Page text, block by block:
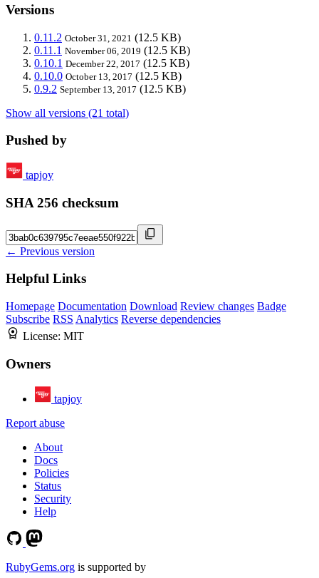
Versions
0.11.2 October 31, 2021 (12.5 KB)
0.11.1 November 06, 2019 (12.5 KB)
0.10.1 December 22, 2017 (12.5 KB)
0.10.0 October 13, 2017 (12.5 KB)
0.9.2 September 13, 2017 (12.5 KB)
Show all versions (21 total)
Pushed by
tapjoy
SHA 256 checksum
← Previous version
Helpful Links
Homepage Documentation Download Review changes Badge
Subscribe RSS Analytics Reverse dependencies
License: MIT
Owners
tapjoy
Report abuse
About
Docs
Policies
Status
Security
Help
RubyGems.org is supported by